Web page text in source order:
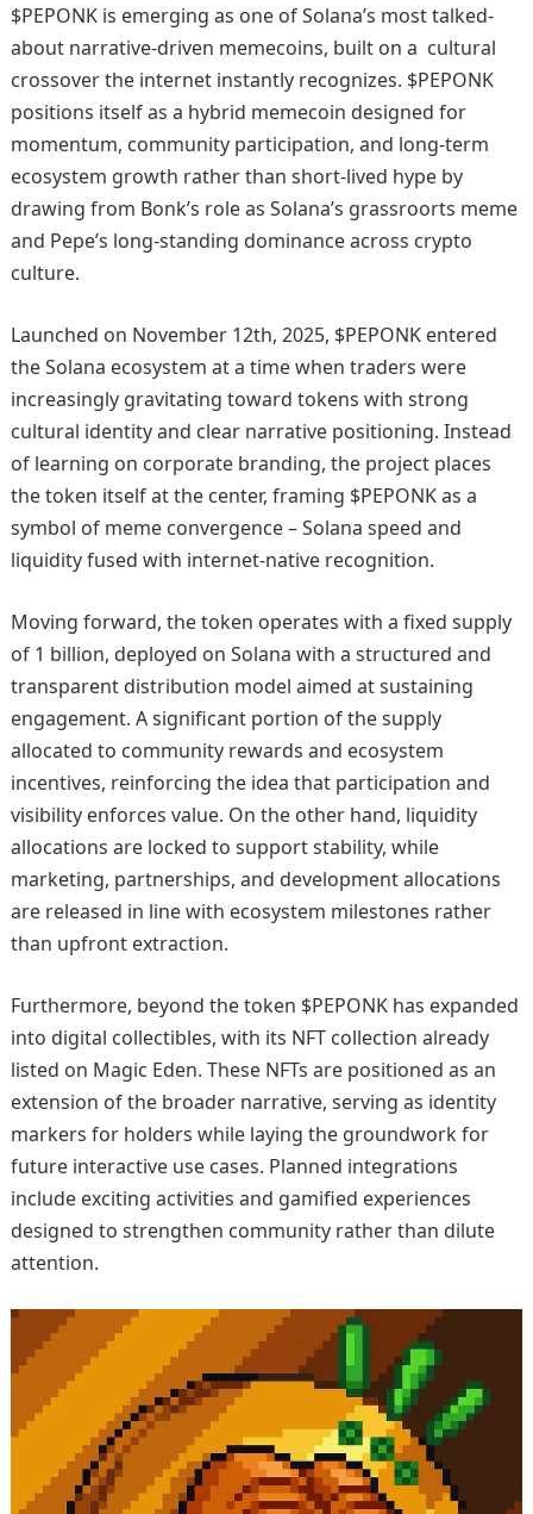
$PEPONK is emerging as one of Solana’s most talked-
about narrative-driven memecoins, built on a cultural
crossover the internet instantly recognizes. $PEPONK
positions itself as a hybrid memecoin designed for
momentum, community participation, and long-term
ecosystem growth rather than short-lived hype by
drawing from Bonk’s role as Solana’s grassroorts meme
and Pepe’s long-standing dominance across crypto
culture.
Launched on November 12th, 2025, $PEPONK entered
the Solana ecosystem at a time when traders were
increasingly gravitating toward tokens with strong
cultural identity and clear narrative positioning. Instead
of learning on corporate branding, the project places
the token itself at the center, framing $PEPONK as a
symbol of meme convergence – Solana speed and
liquidity fused with internet-native recognition.
Moving forward, the token operates with a fixed supply
of 1 billion, deployed on Solana with a structured and
transparent distribution model aimed at sustaining
engagement. A significant portion of the supply
allocated to community rewards and ecosystem
incentives, reinforcing the idea that participation and
visibility enforces value. On the other hand, liquidity
allocations are locked to support stability, while
marketing, partnerships, and development allocations
are released in line with ecosystem milestones rather
than upfront extraction.
Furthermore, beyond the token $PEPONK has expanded
into digital collectibles, with its NFT collection already
listed on Magic Eden. These NFTs are positioned as an
extension of the broader narrative, serving as identity
markers for holders while laying the groundwork for
future interactive use cases. Planned integrations
include exciting activities and gamified experiences
designed to strengthen community rather than dilute
attention.